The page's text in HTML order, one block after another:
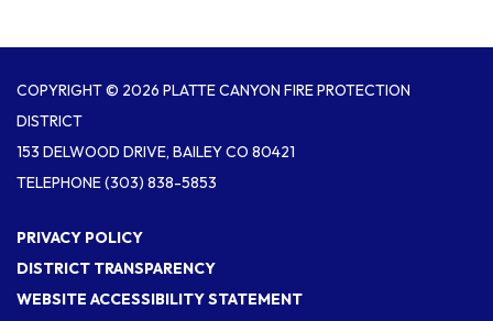
COPYRIGHT © 2026 PLATTE CANYON FIRE PROTECTION
DISTRICT
153 DELWOOD DRIVE, BAILEY CO 80421
TELEPHONE(303) 838-5853
PRIVACY POLICY
DISTRICT TRANSPARENCY
WEBSITE ACCESSIBILITY STATEMENT